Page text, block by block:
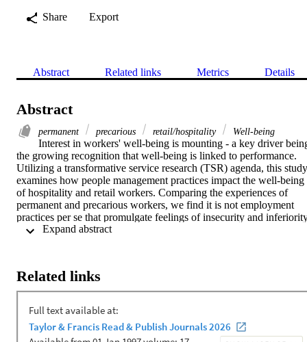
Share
Export
Abstract Related links Metrics Details
Abstract
permanent precarious retail/hospitality Well-being
Interest in workers' well-being is mounting - a key driver
the growing recognition that well-being is linked to performance.
Utilizing a transformative service research (TSR) agenda, this study
examines how people management practices impact the well-being
of hospitality and retail workers. Comparing the experiences of
permanent and precarious workers, we find it is not employment
practices per se that promulgate feelings of insecurity and
rather, it is the attributions ascribed to them. This has practical
practices. Theoretically, TSR offers a more expansive lens for
understanding the social exchange occurring in both employment
to knowledge on mutual gains theories. These findings and their
implications are discussed in detail in the paper.
Related links